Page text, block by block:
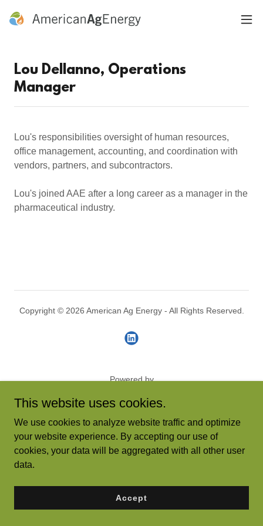
Lou Dellanno, Operations
Manager
Lou's responsibilities oversight of human resources,
office management, accounting, and coordination with
vendors, partners, and subcontractors.
Lou's joined AAE after a long career as a manager in the
pharmaceutical industry.
Copyright © 2026 American Ag Energy - All Rights Reserved.
Powered by
This website uses cookies.
We use cookies to analyze website traffic and optimize
your website experience. By accepting our use of
cookies, your data will be aggregated with all other user
data.
Accept